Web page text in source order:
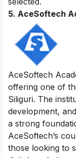
5. AceSoftech
AceSoftech
offering one of
Siliguri. The
development,
a strong
AceSoftech’s
those looking to